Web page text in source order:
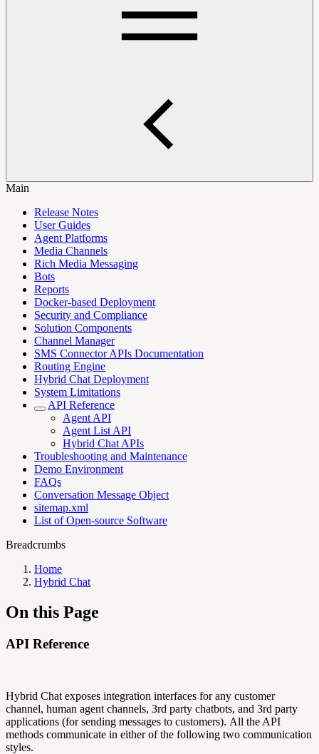
Main
Release Notes
User Guides
Agent Platforms
Media Channels
Rich Media Messaging
Bots
Reports
Docker-based Deployment
Security and Compliance
Solution Components
Channel Manager
SMS Connector APIs Documentation
Routing Engine
Hybrid Chat Deployment
System Limitations
API Reference
Agent API
Agent List API
Hybrid Chat APIs
Troubleshooting and Maintenance
Demo Environment
FAQs
Conversation Message Object
sitemap.xml
List of Open-source Software
Breadcrumbs
Home
Hybrid Chat
On this Page
API Reference
Hybrid Chat exposes integration interfaces for any customer
channel, human agent channels, 3rd party chatbots, and 3rd party
applications (for sending messages to customers). All the API
methods communicate in either of the following two communication
styles.